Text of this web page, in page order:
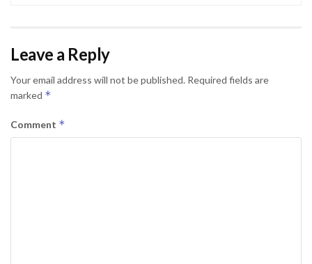
Leave a Reply
Your email address will not be published. Required fields are
marked *
Comment *